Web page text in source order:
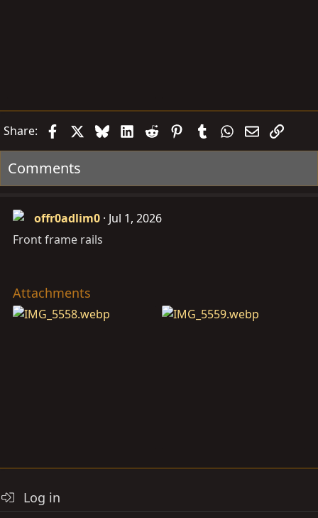
Share: FacebookBlueskyLinkedIn
Reddit PinterestTumblrWhatsApp
EmailLink
Comments
offr0adlim0
Jul 1, 2026
Front frame rails
Attachments
Log in